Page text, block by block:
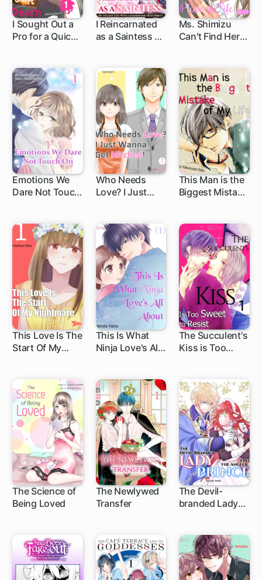
I Sought Out a
Pro for a Quick
I Reincarnated
as a Saintess ～
Handsome High
Priest～
Ms. Shimizu
Can't Find Her
Emotions We
Dare Not Touch
Who Needs
Love? I Just
This Man is the
Biggest Mistake
This Love Is The
Start Of My
This Is What
Ninja Love's All
The Succulent's
Kiss is Too
The Science of
Being Loved
The Newlywed
Transfer
The Devil-
branded Lady